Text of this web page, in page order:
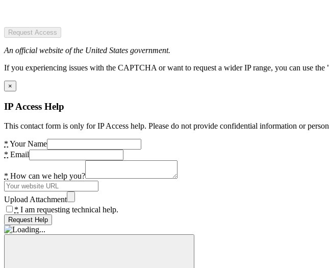
Request Access
An official website of the United States government.
If you experiencing issues with the CAPTCHA or want to request a wider IP range, you can use
×
IP Access Help
This contact form is only for IP Access help. Please do not provide confidential information or
* Your Name
* Email
* How can we help you?
Upload Attachment
* I am requesting technical help.